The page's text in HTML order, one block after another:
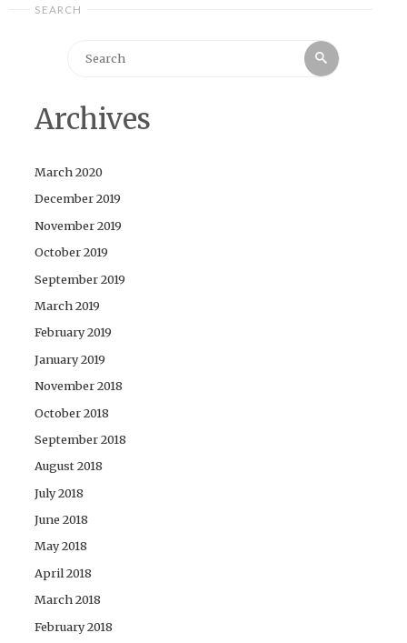
SEARCH
Search
Archives
March 2020
December 2019
November 2019
October 2019
September 2019
March 2019
February 2019
January 2019
November 2018
October 2018
September 2018
August 2018
July 2018
June 2018
May 2018
April 2018
March 2018
February 2018